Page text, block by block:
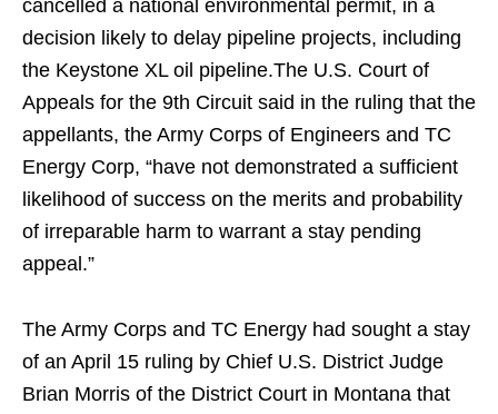
cancelled a national environmental permit, in a
decision likely to delay pipeline projects, including
the Keystone XL oil pipeline.The U.S. Court of
Appeals for the 9th Circuit said in the ruling that the
appellants, the Army Corps of Engineers and TC
Energy Corp, “have not demonstrated a sufficient
likelihood of success on the merits and probability
of irreparable harm to warrant a stay pending
appeal.”
The Army Corps and TC Energy had sought a stay
of an April 15 ruling by Chief U.S. District Judge
Brian Morris of the District Court in Montana that